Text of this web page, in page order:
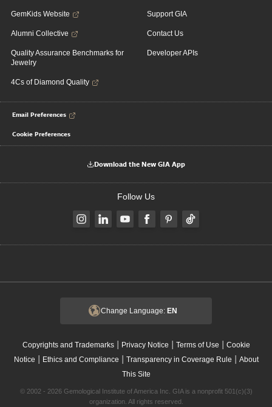
GemKids Website
Alumni Collective
Quality Assurance Benchmarks for
Jewelry
4Cs of Diamond Quality
Support GIA
Contact Us
Developer APIs
Email Preferences
Cookie Preferences
Download the New GIA App
Follow Us
Change Language: EN
Copyrights and Trademarks| Privacy Notice | Terms of Use | Cookie
Notice | Ethics and Compliance | Transparency in Coverage Rule | About
This Site
© 2002 - 2026 Gemological Institute of America Inc. GIA is a nonprofit 501(c)(3)
organization. All rights reserved.